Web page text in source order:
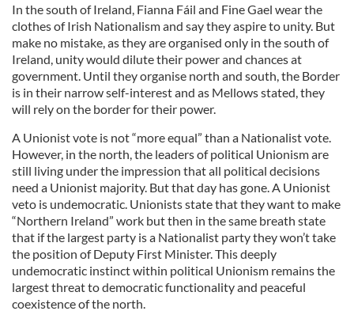
In the south of Ireland, Fianna Fáil and Fine Gael wear the
clothes of Irish Nationalism and say they aspire to unity. But
make no mistake, as they are organised only in the south of
Ireland, unity would dilute their power and chances at
government. Until they organise north and south, the Border
is in their narrow self-interest and as Mellows stated, they
will rely on the border for their power.
A Unionist vote is not “more equal” than a Nationalist vote.
However, in the north, the leaders of political Unionism are
still living under the impression that all political decisions
need a Unionist majority. But that day has gone. A Unionist
veto is undemocratic. Unionists state that they want to make
“Northern Ireland” work but then in the same breath state
that if the largest party is a Nationalist party they won’t take
the position of Deputy First Minister. This deeply
undemocratic instinct within political Unionism remains the
largest threat to democratic functionality and peaceful
coexistence of the north.